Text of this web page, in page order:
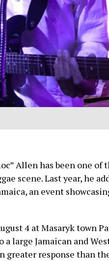
Allen has been one of
scene. Last year, he
an event
4 at Masaryk town
large Jamaican and
greater response than